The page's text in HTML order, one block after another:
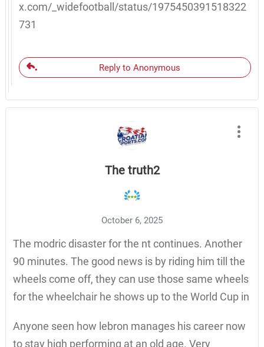
x.com/_widefootball/status/1975450391518322
731
Reply to Anonymous
The truth2
October 6, 2025
The modric disaster for the nt continues. Another
90 minutes. The good news is by riding him till the
wheels come off, they can use those same wheels
for the wheelchair he shows up to the World Cup in
Anyone seen how lebron manages his career now
to stay high performing at an old age. Very